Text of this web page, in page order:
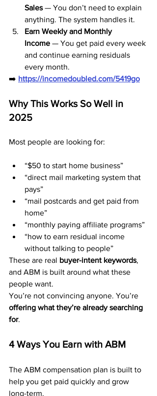
Sales — You don’t need to explain
anything. The system handles it.
Earn Weekly and Monthly
Income — You get paid every week
and continue earning residuals
every month.
➡️ https://incomedoubled.com/5419go
Why This Works So Well in
2025
Most people are looking for:
“$50 to start home business”
“direct mail marketing system that
pays”
“mail postcards and get paid from
home”
“monthly paying affiliate programs”
“how to earn residual income
without talking to people”
These are real buyer-intent keywords,
and ABM is built around what these
people want.
You’re not convincing anyone. You’re
offering what they’re already searching
for.
4 Ways You Earn with ABM
The ABM compensation plan is built to
help you get paid quickly and grow
long-term.